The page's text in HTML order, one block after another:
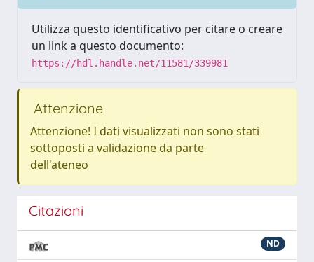
Utilizza questo identificativo per citare o creare
un link a questo documento:
https://hdl.handle.net/11581/339981
Attenzione
Attenzione! I dati visualizzati non sono stati
sottoposti a validazione da parte
dell'ateneo
Citazioni
ND